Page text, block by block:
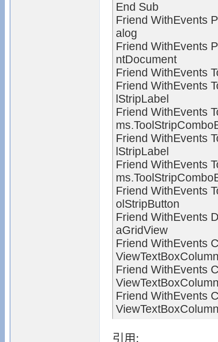
End Sub
Friend WithEvents
alog
Friend WithEvents
ntDocument
Friend WithEvents
Friend WithEvents
lStripLabel
Friend WithEvents
Friend WithEvents
lStripLabel
Friend WithEvents
Friend WithEvents
olStripButton
Friend WithEvents
aGridView
Friend WithEvents
Friend WithEvents
Friend WithEvents
引用: